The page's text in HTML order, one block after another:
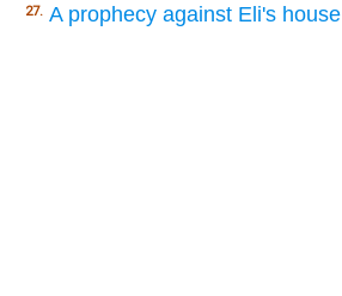
27. A prophecy against Eli's house